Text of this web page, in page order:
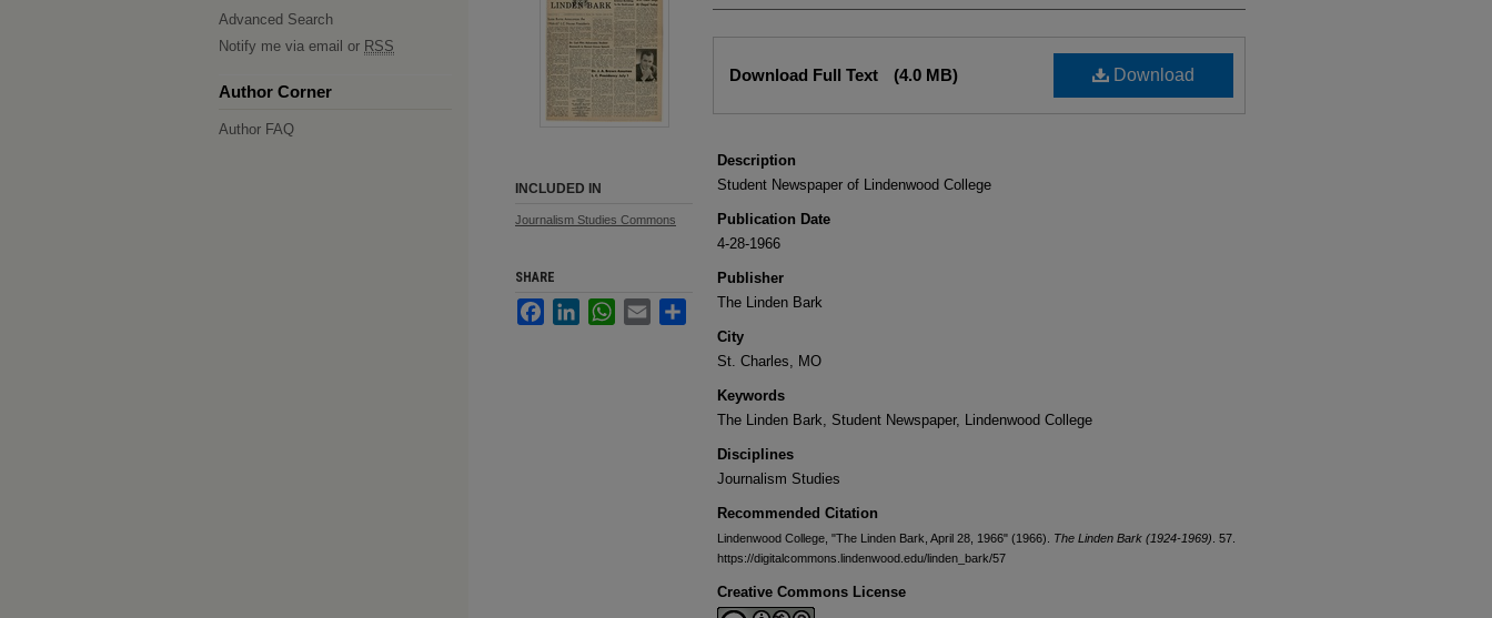
Download
Download Full Text (4.0 MB)
Description
Student Newspaper of Lindenwood College
Publication Date
4-28-1966
Publisher
The Linden Bark
City
St. Charles, MO
Keywords
The Linden Bark, Student Newspaper, Lindenwood College
Disciplines
Journalism Studies
Recommended Citation
Lindenwood College, "The Linden Bark, April 28, 1966" (1966). The Linden Bark (1924-1969) . 57.
https://digitalcommons.lindenwood.edu/linden_bark/57
Creative Commons License
INCLUDED IN
Journalism Studies Commons
SHARE
FacebookLinkedInWhatsApp
Email Share
Advanced Search
Notify me via email or RSS
Author Corner
Author FAQ